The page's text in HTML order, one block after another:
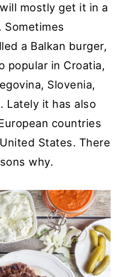
mostly get it in a
Sometimes
a Balkan burger,
popular in Croatia,
Slovenia,
Lately it has also
countries
States. There
why.